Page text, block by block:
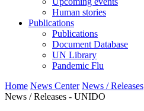
Human stories
Publications
Publications
Document Database
UN Library
Pandemic Flu
Home News Center News / Releases
News / Releases - UNIDO